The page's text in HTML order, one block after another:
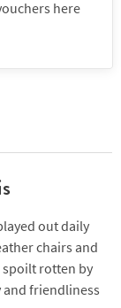
out daily
chairs and
spoilt rotten by
friendliness
here